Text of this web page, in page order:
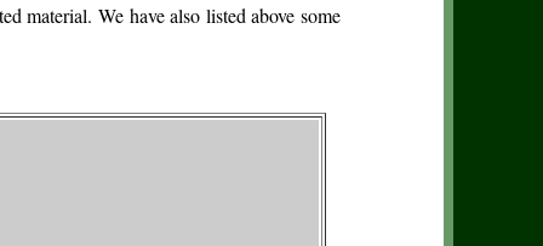
material. We have also listed above some